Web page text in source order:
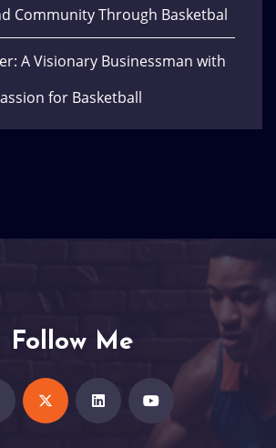
Community Through Basketbal
A Visionary Businessman with
for Basketball
Follow Me